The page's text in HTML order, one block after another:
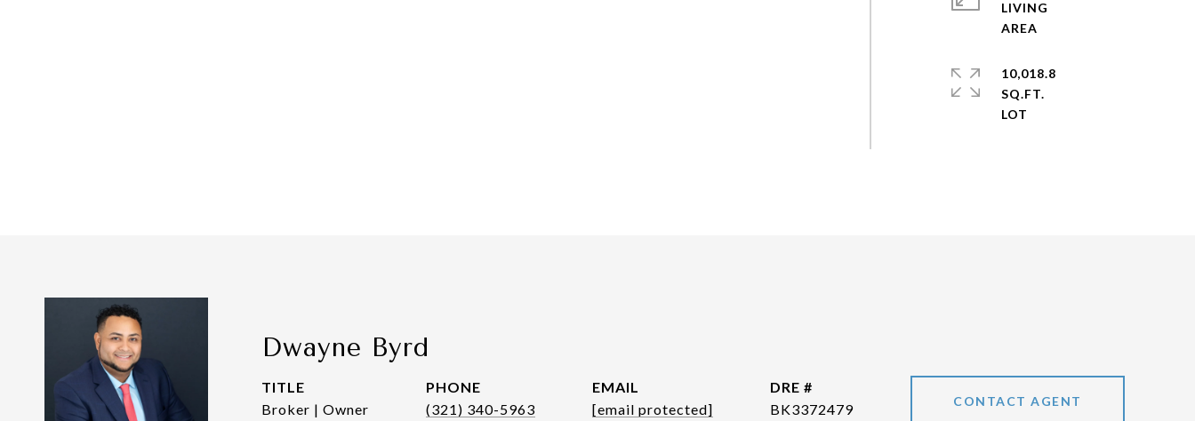
LIVING
10,018.8
SQ.FT.
Dwayne Byrd
TITLE
Broker | Owner
PHONE
(321) 340-5963
EMAIL
[email protected]
DRE #
BK3372479
CONTACT AGENT